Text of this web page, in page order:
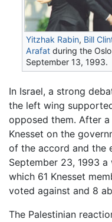
Yitzhak Rabin, Bill
Arafat during the
September 13, 1993.
In Israel, a strong
the left wing
opposed them. After
Knesset on the
of the accord and the
September 23, 1993
which 61 Knesset
voted against and 8
The Palestinian